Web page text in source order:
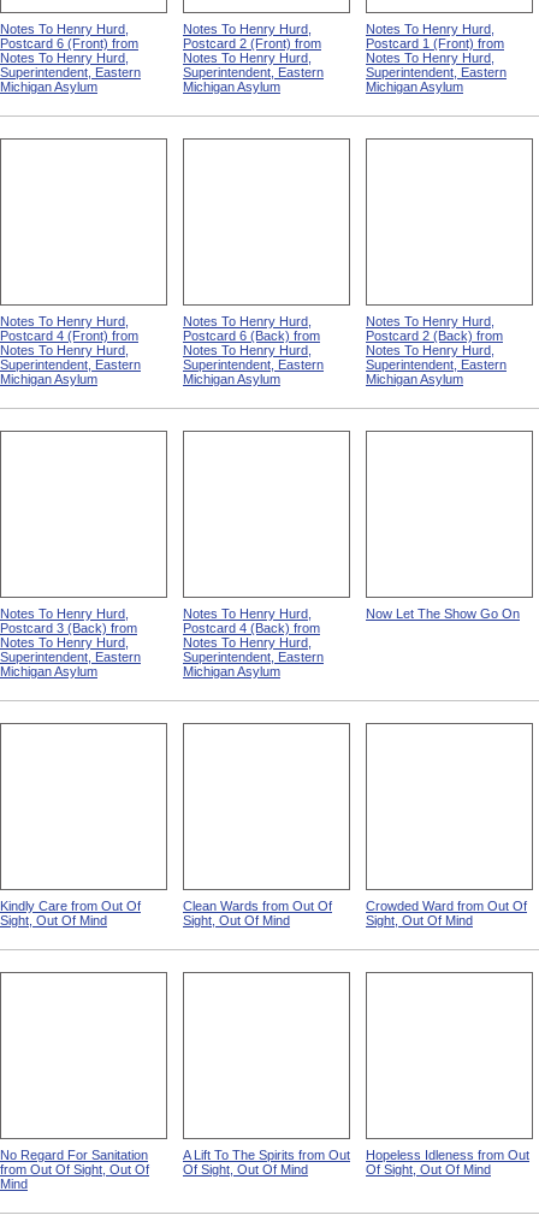
Notes To Henry Hurd,
Postcard 6 (Front) from
Notes To Henry Hurd,
Superintendent, Eastern
Michigan Asylum
Notes To Henry Hurd,
Postcard 2 (Front) from
Notes To Henry Hurd,
Superintendent, Eastern
Michigan Asylum
Notes To Henry Hurd,
Postcard 1 (Front) from
Notes To Henry Hurd,
Superintendent, Eastern
Michigan Asylum
Notes To Henry Hurd,
Postcard 4 (Front) from
Notes To Henry Hurd,
Superintendent, Eastern
Michigan Asylum
Notes To Henry Hurd,
Postcard 6 (Back) from
Notes To Henry Hurd,
Superintendent, Eastern
Michigan Asylum
Notes To Henry Hurd,
Postcard 2 (Back) from
Notes To Henry Hurd,
Superintendent, Eastern
Michigan Asylum
Notes To Henry Hurd,
Postcard 3 (Back) from
Notes To Henry Hurd,
Superintendent, Eastern
Michigan Asylum
Notes To Henry Hurd,
Postcard 4 (Back) from
Notes To Henry Hurd,
Superintendent, Eastern
Michigan Asylum
Now Let The Show Go On
Kindly Care from Out Of
Sight, Out Of Mind
Clean Wards from Out Of
Sight, Out Of Mind
Crowded Ward from Out Of
Sight, Out Of Mind
No Regard For Sanitation
from Out Of Sight, Out Of
Mind
A Lift To The Spirits from Out
Of Sight, Out Of Mind
Hopeless Idleness from Out
Of Sight, Out Of Mind